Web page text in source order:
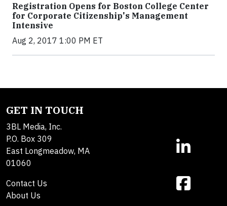
Registration Opens for Boston College Center
for Corporate Citizenship's Management
Intensive
Aug 2, 2017 1:00 PM ET
GET IN TOUCH
3BL Media, Inc.
P.O. Box 309
East Longmeadow, MA
01060
Contact Us
About Us